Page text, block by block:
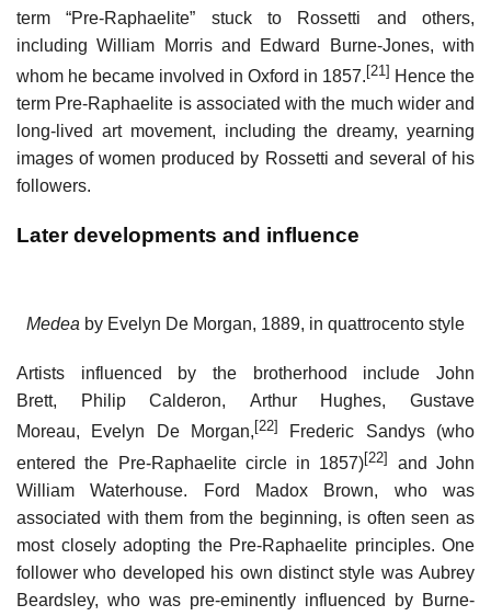
term “Pre-Raphaelite” stuck to Rossetti and others,
including William Morris and Edward Burne-Jones, with
whom he became involved in Oxford in 1857. [21] Hence the
term Pre-Raphaelite is associated with the much wider and
long-lived art movement, including the dreamy, yearning
images of women produced by Rossetti and several of his
followers.
Later developments and influence
Medea by Evelyn De Morgan, 1889, in quattrocento style
Artists influenced by the brotherhood include John
Brett, Philip Calderon, Arthur Hughes, Gustave
Moreau, Evelyn De Morgan, [22]
Frederic Sandys (who
entered the Pre-Raphaelite circle in 1857)[22]
and John
William Waterhouse. Ford Madox Brown, who was
associated with them from the beginning, is often seen as
most closely adopting the Pre-Raphaelite principles. One
follower who developed his own distinct style was Aubrey
Beardsley, who was pre-eminently influenced by Burne-